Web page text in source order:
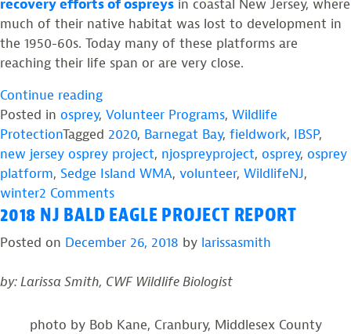
recovery efforts of ospreys in coastal New Jersey, where
much of their native habitat was lost to development in
the 1950-60s. Today many of these platforms are
reaching their life span or are very close.
Continue reading“#Thankful”
Posted in osprey, Volunteer Programs, Wildlife
ProtectionTagged 2020, Barnegat Bay, fieldwork, IBSP,
new jersey osprey project, njospreyproject, osprey, osprey
platform, Sedge Island WMA, volunteer, WildlifeNJ,
winter2 Commentson
#Thankful
2018 NJ BALD EAGLE PROJECT REPORT
Posted on December 26, 2018 by larissasmith
by: Larissa Smith, CWF Wildlife Biologist
photo by Bob Kane, Cranbury, Middlesex County